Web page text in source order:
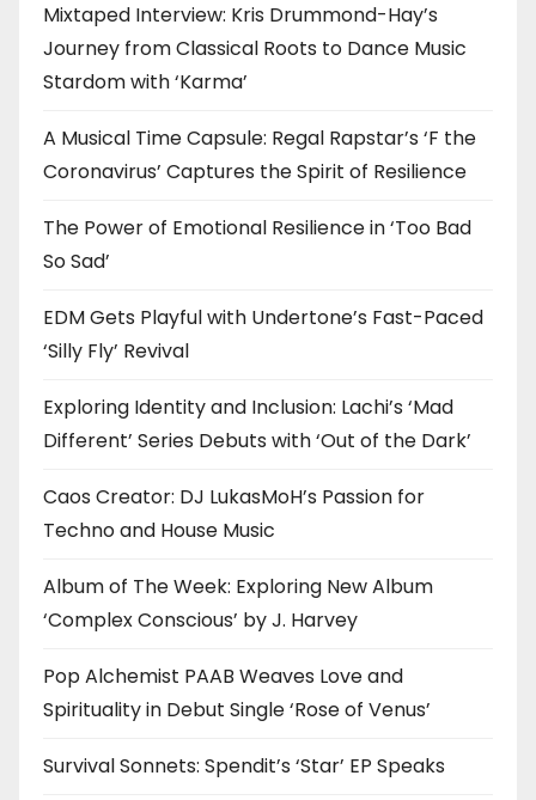
Mixtaped Interview: Kris Drummond-Hay’s
Journey from Classical Roots to Dance Music
Stardom with ‘Karma’
A Musical Time Capsule: Regal Rapstar’s ‘F the
Coronavirus’ Captures the Spirit of Resilience
The Power of Emotional Resilience in ‘Too Bad
So Sad’
EDM Gets Playful with Undertone’s Fast-Paced
‘Silly Fly’ Revival
Exploring Identity and Inclusion: Lachi’s ‘Mad
Different’ Series Debuts with ‘Out of the Dark’
Caos Creator: DJ LukasMoH’s Passion for
Techno and House Music
Album of The Week: Exploring New Album
‘Complex Conscious’ by J. Harvey
Pop Alchemist PAAB Weaves Love and
Spirituality in Debut Single ‘Rose of Venus’
Survival Sonnets: Spendit’s ‘Star’ EP Speaks